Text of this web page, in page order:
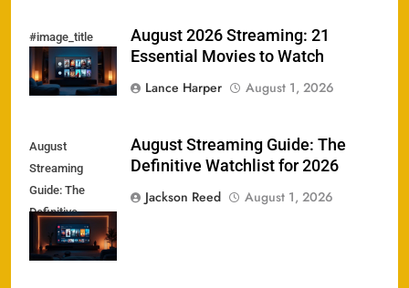
#image_title
August 2026 Streaming: 21
Essential Movies to Watch
Lance Harper
August 1, 2026
August
Streaming
Guide: The
Definitive
Watchlist for
2026
August Streaming Guide: The
Definitive Watchlist for 2026
Jackson Reed
August 1, 2026